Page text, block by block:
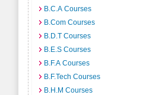
B.C.A Courses
B.Com Courses
B.D.T Courses
B.E.S Courses
B.F.A Courses
B.F.Tech Courses
B.H.M Courses